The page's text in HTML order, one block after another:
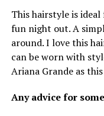
This hairstyle is
fun night out. A
around. I love this
can be worn with
Ariana Grande as
Any advice for